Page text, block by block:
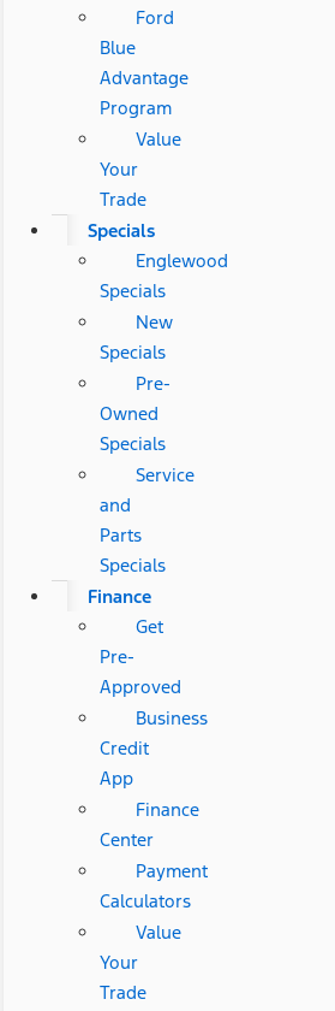
Ford
Blue
Advantage
Program
Value
Your
Trade
Specials
Englewood
Specials
New
Specials
Pre-
Owned
Specials
Service
and
Parts
Specials
Finance
Get
Pre-
Approved
Business
Credit
App
Finance
Center
Payment
Calculators
Value
Your
Trade